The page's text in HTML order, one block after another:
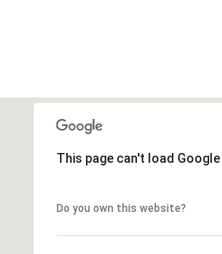
This page can't load
Do you own this website?